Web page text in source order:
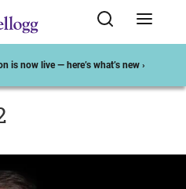
is now live — here’s what’s new ›